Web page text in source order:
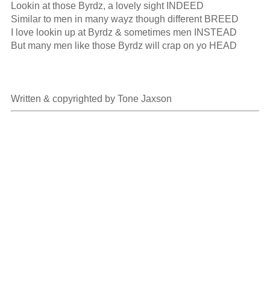
Lookin at those Byrdz, a lovely sight INDEED
Similar to men in many wayz though different BREED
I love lookin up at Byrdz & sometimes men INSTEAD
But many men like those Byrdz will crap on yo HEAD
Written & copyrighted by Tone Jaxson